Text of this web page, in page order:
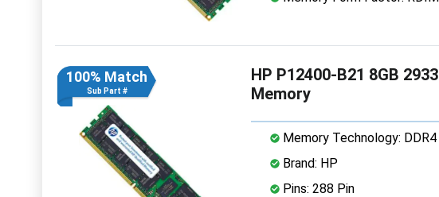
100% Match
Sub Part #
HP P12400-B21 8GB
Memory
Memory Technology: DDR4
Brand: HP
Pins: 288 Pin